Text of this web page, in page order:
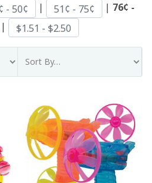
- 50¢ | 51¢ - 75¢ | 76¢ -
| $1.51 - $2.50